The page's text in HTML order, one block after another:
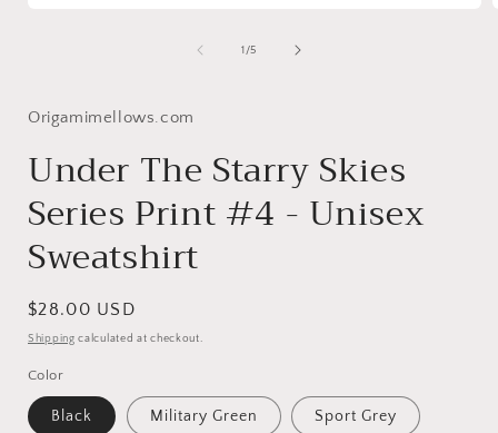
1 /of
5
Origamimellows.com
Under The Starry Skies
Series Print #4 - Unisex
Sweatshirt
Regular
price
$28.00 USD
Shipping calculated at checkout.
Color
Black Military Green Sport Grey